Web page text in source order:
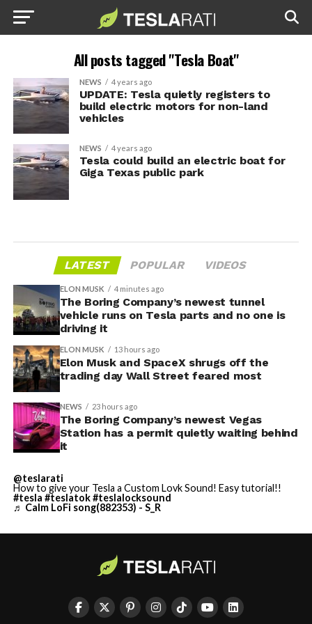
All posts tagged "Tesla Boat"
NEWS 4 years ago
UPDATE: Tesla quietly registers to
build electric motors for non-land
vehicles
NEWS 4 years ago
Tesla could build an electric boat for
Giga Texas public park
LATEST POPULAR VIDEOS
ELON MUSK 4 minutes ago
The Boring Company’s newest tunnel
vehicle runs on Tesla parts and no one is
driving it
ELON MUSK 13 hours ago
Elon Musk and SpaceX shrugs off the
trading day Wall Street feared most
NEWS 23 hours ago
The Boring Company’s newest Vegas
Station has a permit quietly waiting behind
it
@teslarati
How to give your Tesla a Custom Lovk Sound! Easy tutorial!!
#tesla #teslatok#teslalocksound
♬ Calm LoFi song(882353) - S_R